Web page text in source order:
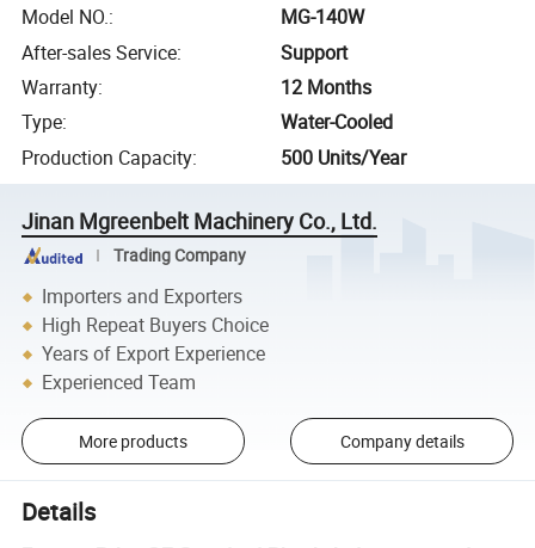
Model NO.:
MG-140W
After-sales Service:
Support
Warranty:
12 Months
Type:
Water-Cooled
Production Capacity: 500 Units/Year
Jinan Mgreenbelt Machinery Co., Ltd.
Trading Company
Importers and Exporters
High Repeat Buyers Choice
Years of Export Experience
Experienced Team
More products Company details
Details